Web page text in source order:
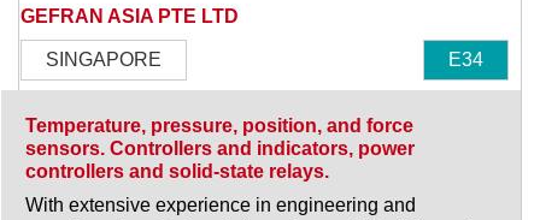
GEFRAN ASIA PTE LTD
SINGAPORE E34
Temperature, pressure, position, and force
sensors. Controllers and indicators, power
controllers and solid-state relays.
With extensive experience in engineering and